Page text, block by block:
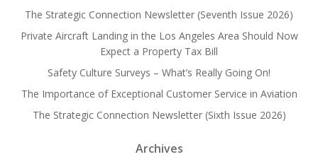
The Strategic Connection Newsletter (Seventh Issue 2026)
Private Aircraft Landing in the Los Angeles Area Should Now
Expect a Property Tax Bill
Safety Culture Surveys – What’s Really Going On!
The Importance of Exceptional Customer Service in Aviation
The Strategic Connection Newsletter (Sixth Issue 2026)
Archives